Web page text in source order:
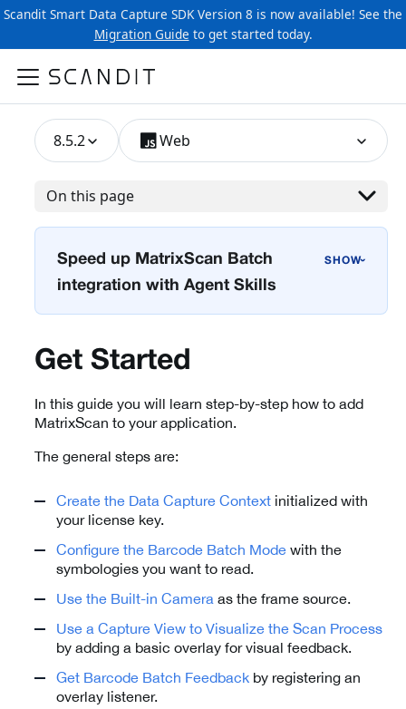
Scandit Smart Data Capture SDK Version 8 is now available! See the
Migration Guide to get started today.
8.5.2 Web
On this page
Speed up MatrixScan Batch
integration with Agent Skills
›
Get Started
In this guide you will learn step-by-step how to add
MatrixScan to your application.
The general steps are:
Create the Data Capture Context initialized with
your license key.
Configure the Barcode Batch Mode with the
symbologies you want to read.
Use the Built-in Camera as the frame source.
Use a Capture View to Visualize the Scan Process
by adding a basic overlay for visual feedback.
Get Barcode Batch Feedback by registering an
overlay listener.